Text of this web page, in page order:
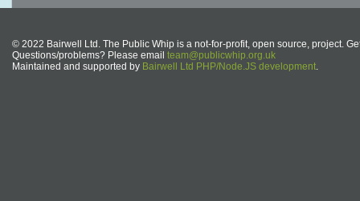
© 2022 Bairwell Ltd. The Public Whip is a not-for-profit, open source, project.
Questions/problems? Please email team@publicwhip.org.uk
Maintained and supported by Bairwell Ltd PHP/Node.JS development.